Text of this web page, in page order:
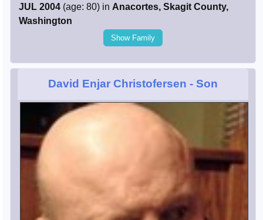
JUL 2004 (age: 80) in Anacortes, Skagit County,
Washington
Show Family
David Enjar Christofersen - Son